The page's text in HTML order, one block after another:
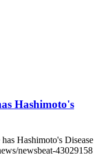
Hashimoto's
Hashimoto's Disease
newsbeat-43029158